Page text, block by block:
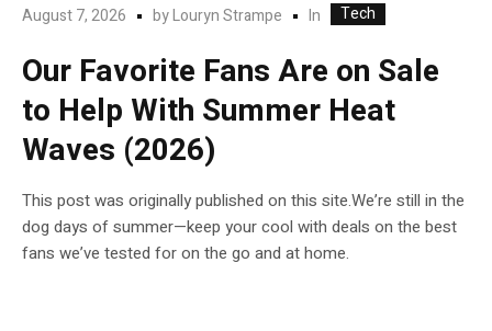
August 7, 2026 byLouryn Strampe In Tech
Our Favorite Fans Are on Sale
to Help With Summer Heat
Waves (2026)
This post was originally published on this site.We’re still in the
dog days of summer—keep your cool with deals on the best
fans we’ve tested for on the go and at home.